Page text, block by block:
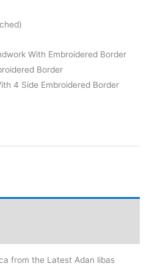
With Embroidered Border
Border
4 Side Embroidered Border
from the Latest Adan libas